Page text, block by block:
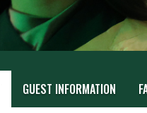
GUEST INFORMATION